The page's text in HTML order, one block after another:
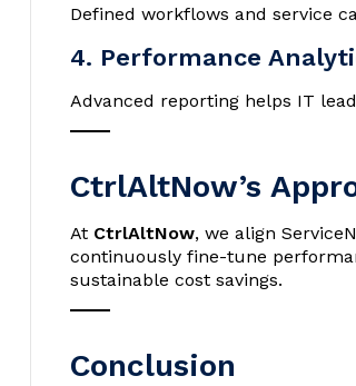
Defined workflows and service
4. Performance
Advanced reporting helps IT
CtrlAltNow’s
At CtrlAltNow, we align
continuously fine-tune
sustainable cost savings.
Conclusion